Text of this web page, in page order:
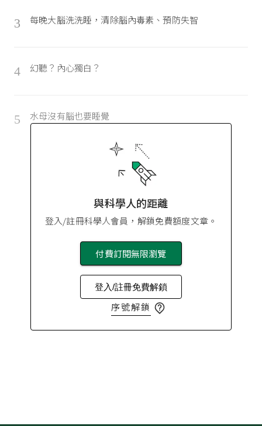
3 每晚大腦洗洗睡，清除腦內毒素、預防失智
4 幻聽？內心獨白？
5 水母沒有腦也要睡覺
與科學人的距離
登入/註冊科學人會員，解鎖免費額度文章。
付費訂閱無限瀏覽
登入/註冊免費解鎖
序號解鎖